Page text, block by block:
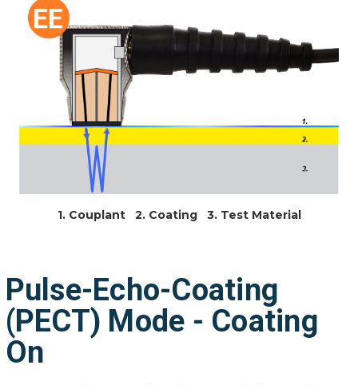
1. Couplant 2. Coating 3. Test Material
Pulse-Echo-Coating
(PECT) Mode - Coating
On